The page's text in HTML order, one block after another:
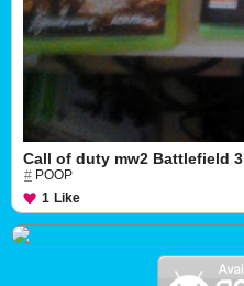
Call of duty mw2 Battlefield 3
# POOP
1 Like